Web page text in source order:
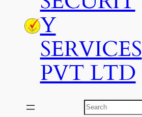
Y
SERVICES
PVT LTD
Search